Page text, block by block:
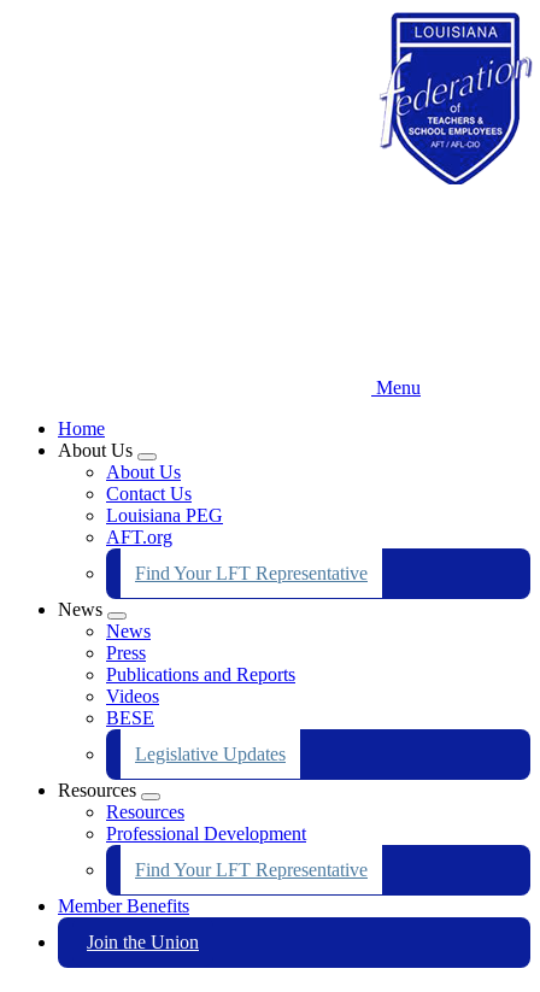
Menu
Home
About Us
Expand
menu
About Us
Contact Us
Louisiana PEG
AFT.org
Find Your LFT Representative
News
Expand
menu
News
Press
Publications and Reports
Videos
BESE
Legislative Updates
Resources
Expand
menu
Resources
Professional Development
Find Your LFT Representative
Member Benefits
Join the Union